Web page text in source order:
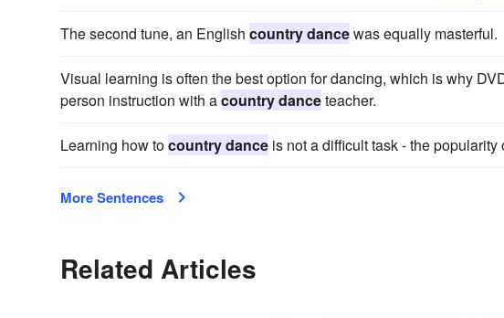
The second tune, an English country dancewas equally masterful.
Visual learning is often the best option for dancing, which is why
person instruction with acountry danceteacher.
Learning how tocountry dance is not a difficult task - the
More Sentences
Related Articles